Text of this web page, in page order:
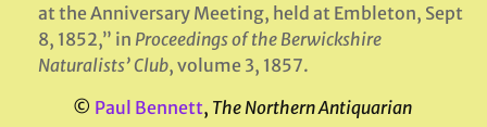
at the Anniversary Meeting, held at Embleton, Sept
8, 1852,” in Proceedings of the Berwickshire
Naturalists’ Club, volume 3, 1857.
© Paul Bennett, The Northern Antiquarian